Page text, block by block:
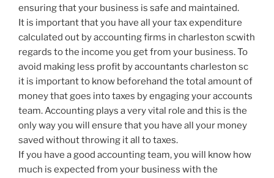
ensuring that your business is safe and maintained.
It is important that you have all your tax expenditure
calculated out by accounting firms in charleston scwith
regards to the income you get from your business. To
avoid making less profit by accountants charleston sc
it is important to know beforehand the total amount of
money that goes into taxes by engaging your accounts
team. Accounting plays a very vital role and this is the
only way you will ensure that you have all your money
saved without throwing it all to taxes.
If you have a good accounting team, you will know how
much is expected from your business with the